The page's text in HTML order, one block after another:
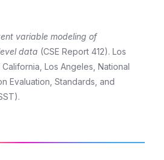
variable modeling of
data (CSE Report 412). Los
Los Angeles, National
Evaluation, Standards, and